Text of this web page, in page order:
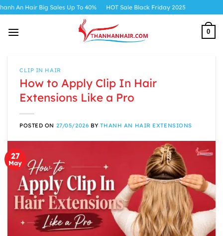
Skip
content
Sales Up To 40% HOT Sale Black Friday 2025
0
CLIP IN HAIR
How to Apply Clip In Hair
Extensions Like a Pro
POSTED ON 27/05/2026 BYTHANH AN HAIR EXTENSIONS
27
May